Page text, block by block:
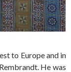
to Europe and in
He was